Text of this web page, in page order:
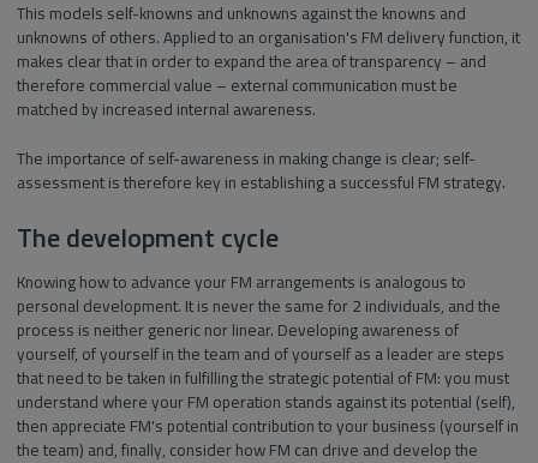
This models self-knowns and unknowns against the knowns and
unknowns of others. Applied to an organisation's FM delivery function, it
makes clear that in order to expand the area of transparency – and
therefore commercial value – external communication must be
matched by increased internal awareness.
The importance of self-awareness in making change is clear; self-
assessment is therefore key in establishing a successful FM strategy.
The development cycle
Knowing how to advance your FM arrangements is analogous to
personal development. It is never the same for 2 individuals, and the
process is neither generic nor linear. Developing awareness of
yourself, of yourself in the team and of yourself as a leader are steps
that need to be taken in fulfilling the strategic potential of FM: you must
understand where your FM operation stands against its potential (self),
then appreciate FM's potential contribution to your business (yourself in
the team) and, finally, consider how FM can drive and develop the